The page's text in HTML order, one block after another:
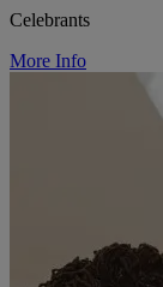
Celebrants
More Info